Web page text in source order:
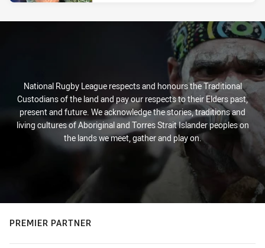
National Rugby League respects and honours the Traditional
Custodians of the land and pay our respects to their Elders past,
present and future. We acknowledge the stories, traditions and
living cultures of Aboriginal and Torres Strait Islander peoples on
the lands we meet, gather and play on.
PREMIER PARTNER